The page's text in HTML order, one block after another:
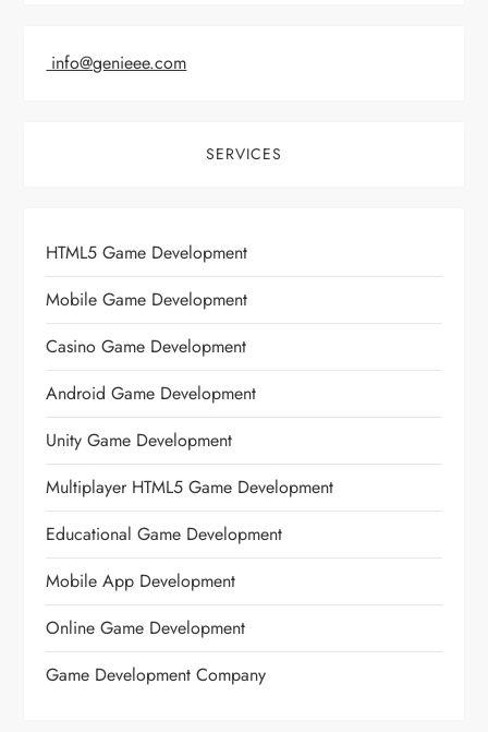
info@genieee.com
SERVICES
HTML5 Game Development
Mobile Game Development
Casino Game Development
Android Game Development
Unity Game Development
Multiplayer HTML5 Game Development
Educational Game Development
Mobile App Development
Online Game Development
Game Development Company